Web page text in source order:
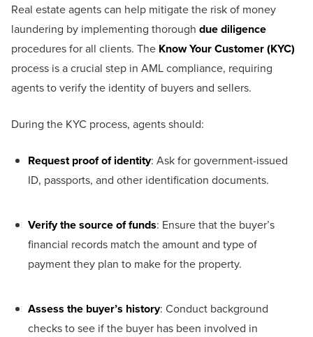
Real estate agents can help mitigate the risk of money
laundering by implementing thorough due diligence
procedures for all clients. The Know Your Customer (KYC)
process is a crucial step in AML compliance, requiring
agents to verify the identity of buyers and sellers.
During the KYC process, agents should:
Request proof of identity: Ask for government-issued
ID, passports, and other identification documents.
Verify the source of funds: Ensure that the buyer’s
financial records match the amount and type of
payment they plan to make for the property.
Assess the buyer’s history: Conduct background
checks to see if the buyer has been involved in